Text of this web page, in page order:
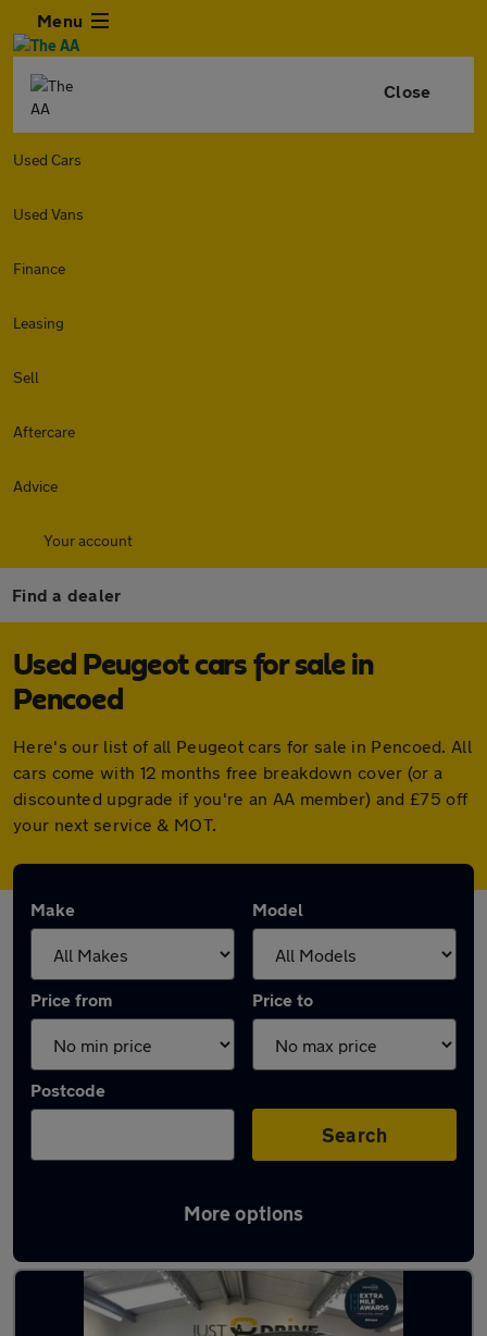
Menu
Close
Used Cars
Used Vans
Finance
Leasing
Sell
Aftercare
Advice
Your account
Find a dealer
Used Peugeot cars for sale in
Pencoed
Here's our list of all Peugeot cars for sale in Pencoed. All
cars come with 12 months free breakdown cover (or a
discounted upgrade if you're an AA member) and £75 off
your next service & MOT.
Make Model
Price from Price to
Postcode
Search
More options
Latest used Peugeot in Pencoed